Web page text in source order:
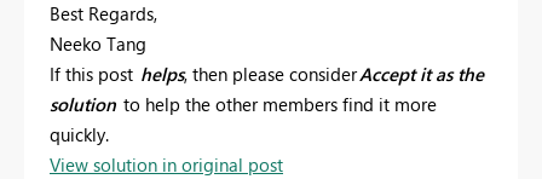
Best Regards,
Neeko Tang
If this post helps, then please considerAccept it as the
solution to help the other members find it more
quickly.
View solution in original post